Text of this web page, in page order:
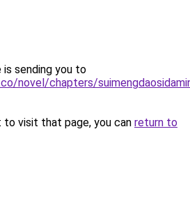
is sending you to
novel/chapters/
visit that page, you can return to